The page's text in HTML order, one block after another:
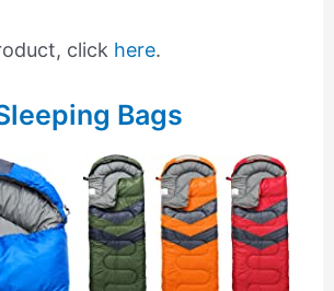
click here.
Bags